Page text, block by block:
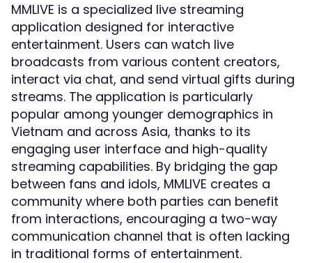
MMLIVE is a specialized live streaming
application designed for interactive
entertainment. Users can watch live
broadcasts from various content creators,
interact via chat, and send virtual gifts during
streams. The application is particularly
popular among younger demographics in
Vietnam and across Asia, thanks to its
engaging user interface and high-quality
streaming capabilities. By bridging the gap
between fans and idols, MMLIVE creates a
community where both parties can benefit
from interactions, encouraging a two-way
communication channel that is often lacking
in traditional forms of entertainment.